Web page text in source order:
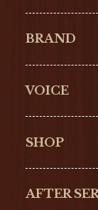
BRAND
Cartier
ZENITH
VOICE
SHOP
AFTER